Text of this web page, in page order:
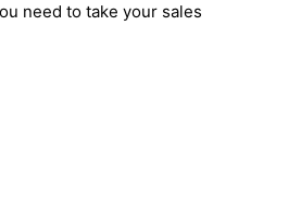
need to take your sales